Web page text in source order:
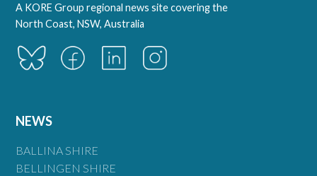
A KORE Group regional news site covering the
North Coast, NSW, Australia
NEWS
BALLINA SHIRE
BELLINGEN SHIRE